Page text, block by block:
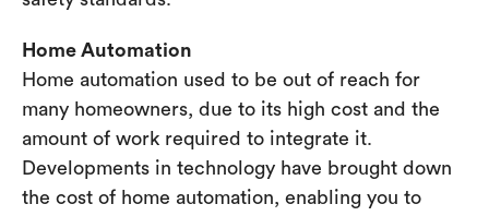
Home Automation
Home automation used to be out of reach for
many homeowners, due to its high cost and the
amount of work required to integrate it.
Developments in technology have brought down
the cost of home automation, enabling you to